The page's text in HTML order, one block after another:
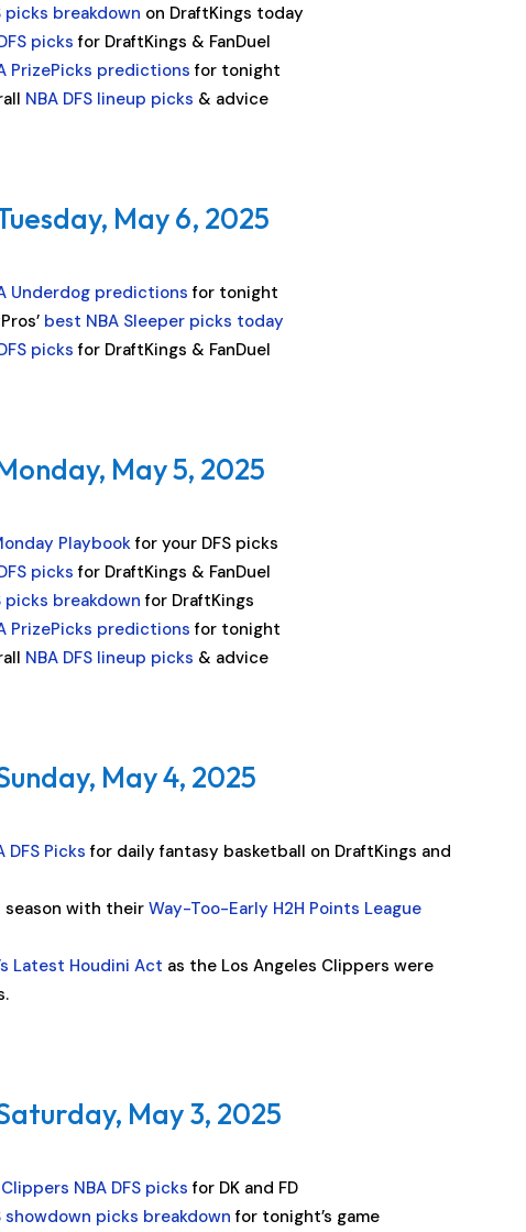
picks breakdown on DraftKings today
picks for DraftKings & FanDuel
PrizePicks predictions for tonight
NBA DFS lineup picks & advice
May 6, 2025
Underdog predictionsfor tonight
best NBA Sleeper picks today
picks for DraftKings & FanDuel
May 5, 2025
Playbookfor your DFS picks
picks for DraftKings & FanDuel
picks breakdownfor DraftKings
PrizePicks predictions for tonight
NBA DFS lineup picks & advice
May 4, 2025
DFS Picks for daily fantasy basketball on DraftKings and
season with theirWay-Too-Early H2H Points League
Latest Houdini Act as the Los Angeles Clippers were
May 3, 2025
NBA DFS picks for DK and FD
showdown picks breakdown for tonight’s game